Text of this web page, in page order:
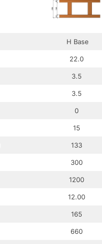
H Base
22.0
3.5
3.5
0
15
133
300
1200
12.00
165
660